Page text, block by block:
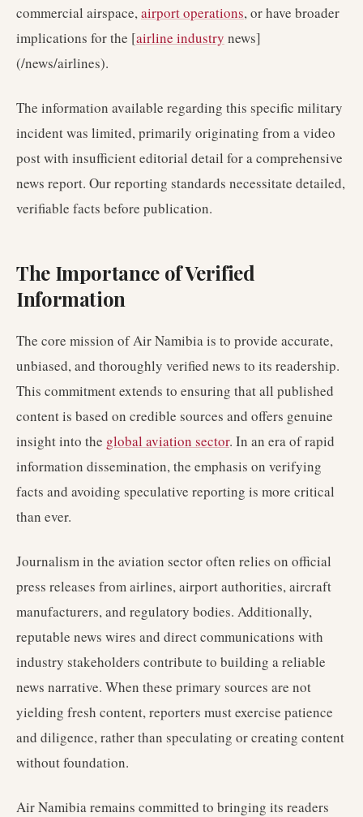
commercial airspace,airport operations, or have broader
implications for the [airline industry news]
(/news/airlines).
The information available regarding this specific military
incident was limited, primarily originating from a video
post with insufficient editorial detail for a comprehensive
news report. Our reporting standards necessitate detailed,
verifiable facts before publication.
The Importance of Verified
Information
The core mission of Air Namibia is to provide accurate,
unbiased, and thoroughly verified news to its readership.
This commitment extends to ensuring that all published
content is based on credible sources and offers genuine
insight into the global aviation sector. In an era of rapid
information dissemination, the emphasis on verifying
facts and avoiding speculative reporting is more critical
than ever.
Journalism in the aviation sector often relies on official
press releases from airlines, airport authorities, aircraft
manufacturers, and regulatory bodies. Additionally,
reputable news wires and direct communications with
industry stakeholders contribute to building a reliable
news narrative. When these primary sources are not
yielding fresh content, reporters must exercise patience
and diligence, rather than speculating or creating content
without foundation.
Air Namibia remains committed to bringing its readers